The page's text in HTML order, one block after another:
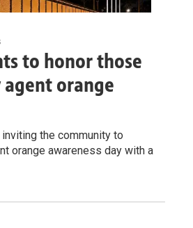
to honor those
orange
the community to
orange awareness day with a